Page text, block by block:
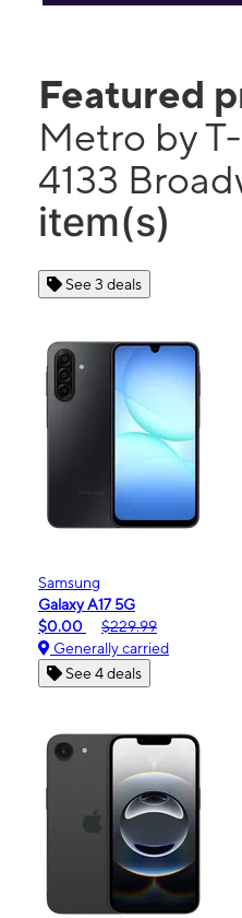
Featured
Metro by
4133
item(s)
See 3 deals
Samsung
Galaxy A17 5G
$0.00
$229.99
Generally carried
See 4 deals